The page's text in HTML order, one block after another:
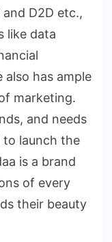
D2D etc.,
like data
has ample
marketing.
and needs
to launch the
is a brand
of every
their beauty